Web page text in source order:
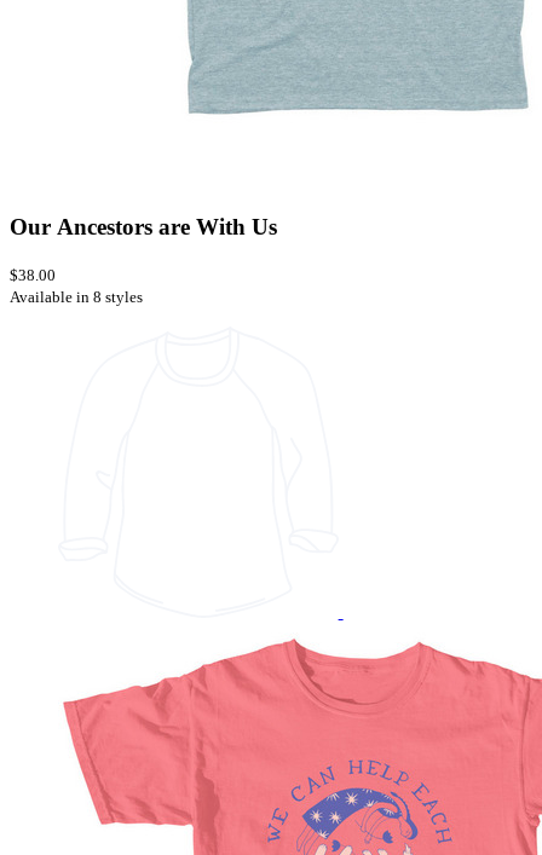
Our Ancestors are With Us
$38.00
Available in 8 styles